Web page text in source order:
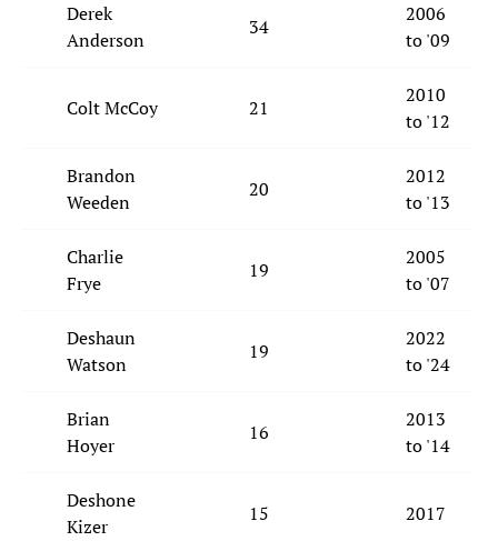
Derek
Anderson
34
2006
to '09
Colt McCoy 21
2010
to '12
Brandon
Weeden
20
2012
to '13
Charlie
Frye
19
2005
to '07
Deshaun
Watson
19
2022
to '24
Brian
Hoyer
16
2013
to '14
Deshone
Kizer
15 2017